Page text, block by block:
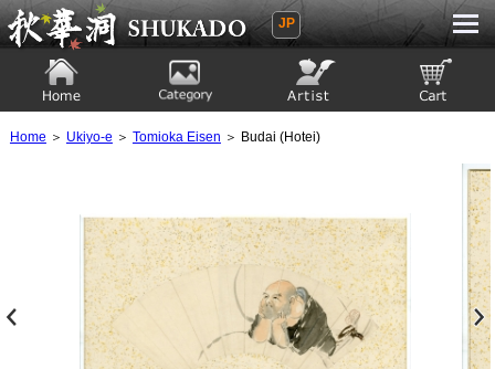
Ukiyoe Gallery SHUKADO
JP
Home ＞ Ukiyo-e ＞ Tomioka Eisen ＞ Budai (Hotei)